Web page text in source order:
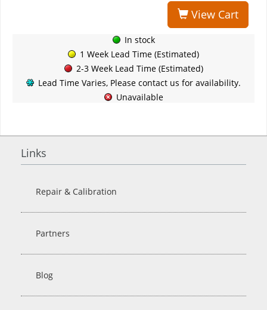
View Cart
In stock
1 Week Lead Time (Estimated)
2-3 Week Lead Time (Estimated)
Lead Time Varies, Please contact us for availability.
Unavailable
Links
Repair & Calibration
Partners
Blog